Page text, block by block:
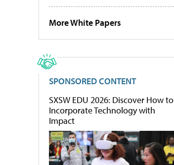
More White Papers
SPONSORED CONTENT
SXSW EDU 2026: Discover How to
Incorporate Technology with
Impact